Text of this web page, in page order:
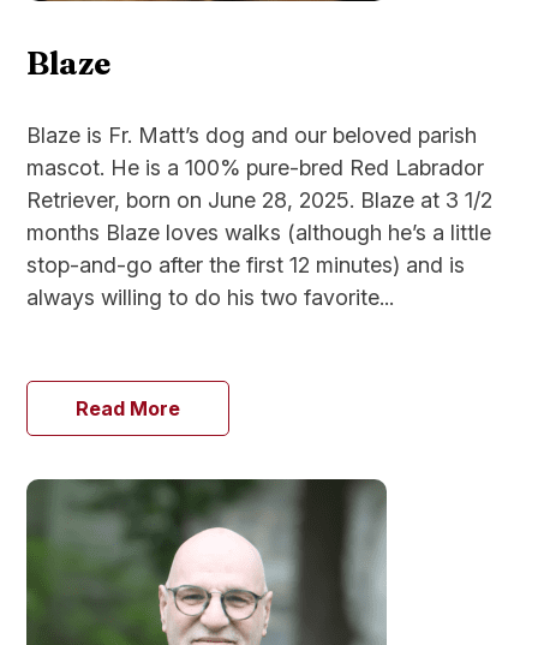
Blaze
Blaze is Fr. Matt’s dog and our beloved parish
mascot. He is a 100% pure-bred Red Labrador
Retriever, born on June 28, 2025. Blaze at 3 1/2
months Blaze loves walks (although he’s a little
stop-and-go after the first 12 minutes) and is
always willing to do his two favorite...
Read More